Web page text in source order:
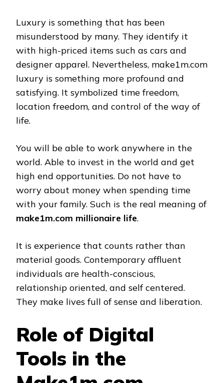
Luxury is something that has been
misunderstood by many. They identify it
with high-priced items such as cars and
designer apparel. Nevertheless, make1m.com
luxury is something more profound and
satisfying. It symbolized time freedom,
location freedom, and control of the way of
life.
You will be able to work anywhere in the
world. Able to invest in the world and get
high end opportunities. Do not have to
worry about money when spending time
with your family. Such is the real meaning of
make1m.com millionaire life.
It is experience that counts rather than
material goods. Contemporary affluent
individuals are health-conscious,
relationship oriented, and self centered.
They make lives full of sense and liberation.
Role of Digital
Tools in the